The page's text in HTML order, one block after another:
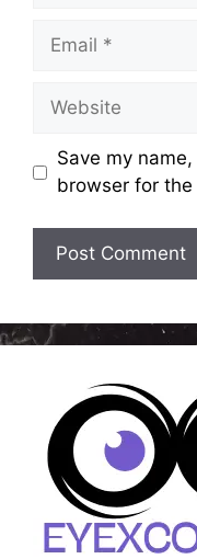
Email
Website
Save my
browser for